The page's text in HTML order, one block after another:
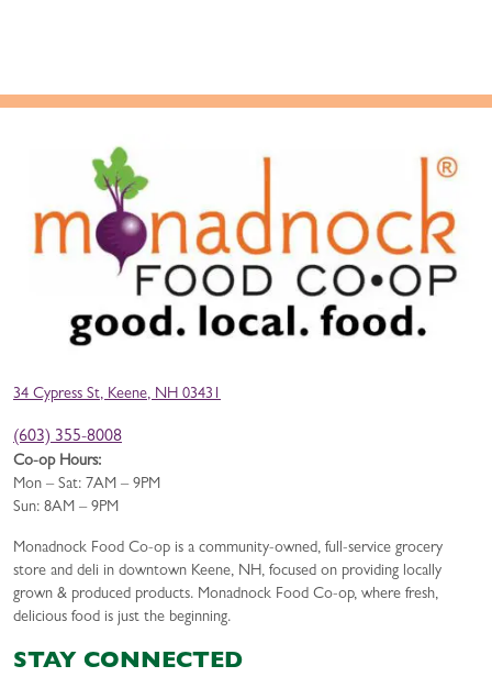
34 Cypress St, Keene, NH 03431
(603) 355-8008
Co-op Hours:
Mon – Sat: 7AM – 9PM
Sun: 8AM – 9PM
Monadnock Food Co-op is a community-owned, full-service grocery
store and deli in downtown Keene, NH, focused on providing locally
grown & produced products. Monadnock Food Co-op, where fresh,
delicious food is just the beginning.
STAY CONNECTED